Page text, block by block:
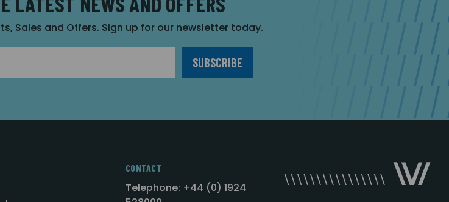
Sales and Offers. Sign up for our newsletter today.
CONTACT
Telephone: +44 (0) 1924